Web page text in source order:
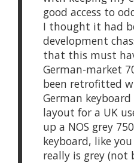
good access to
I thought it had
development
that this must
German-market
been retrofitted
German
layout for a UK
up a NOS grey
keyboard, like
really is grey (not